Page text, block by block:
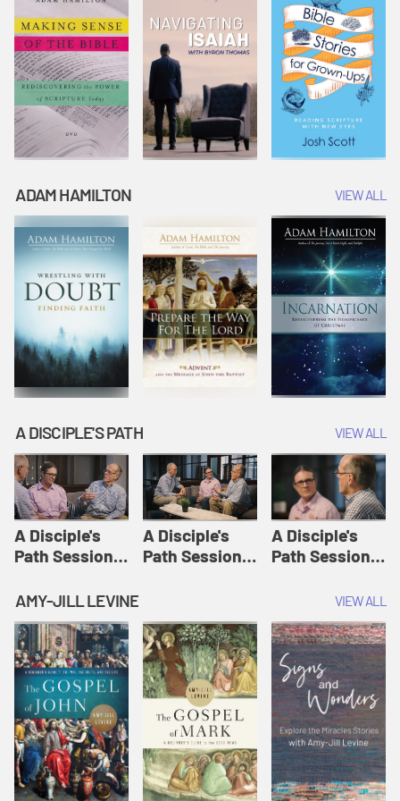
ADAM HAMILTON VIEW ALL
A DISCIPLE'S PATH VIEW ALL
A Disciple's
Path Session
Disciple's Path
Defined | A
Disciple's Path
A Disciple's
Path Session
A Disciple's
Path Session
Disciple's Path
AMY-JILL LEVINE VIEW ALL